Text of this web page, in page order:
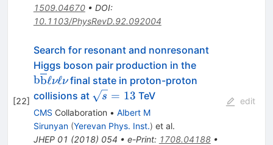
1509.04670• DOI:
10.1103/PhysRevD.92.092004
[22]
Search for resonant and nonresonant
Higgs boson pair production in the
\nu \ell \nu }
bbℓνℓνfinal state in proton-proton
collisions at \sqrt{s}=13
s = 13 TeV
CMS Collaboration • Albert M
Sirunyan (Yerevan Phys. Inst.) et al.
JHEP 01 (2018) 054 • e-Print: 1708.04188•
edit